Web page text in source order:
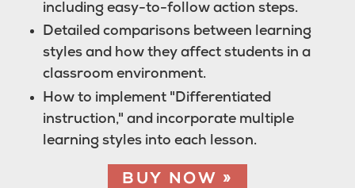
including easy-to-follow action steps.
Detailed comparisons between learning
styles and how they affect students in a
classroom environment.
How to implement "Differentiated
instruction," and incorporate multiple
learning styles into each lesson.
BUY NOW »